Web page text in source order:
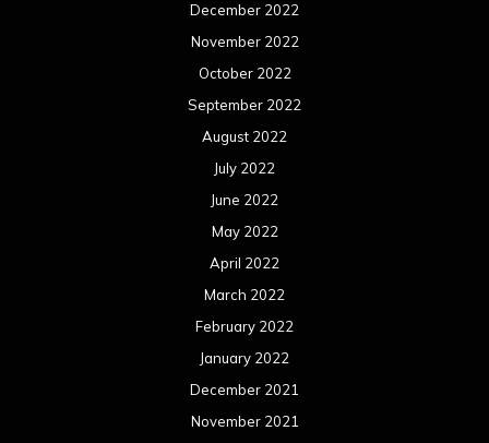
December 2022
November 2022
October 2022
September 2022
August 2022
July 2022
June 2022
May 2022
April 2022
March 2022
February 2022
January 2022
December 2021
November 2021